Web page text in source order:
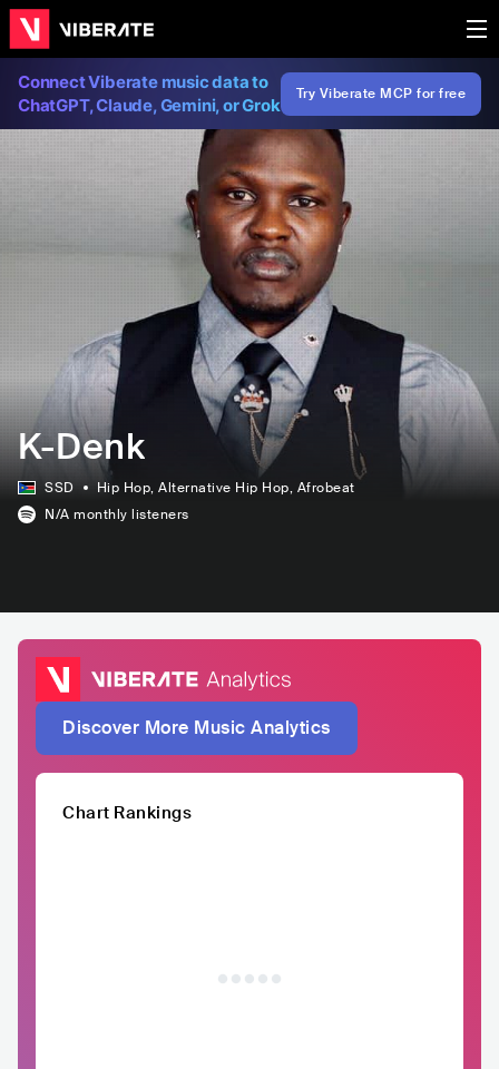
Connect Viberate music data to
ChatGPT, Claude, Gemini, or Grok
Try Viberate MCP for free
K-Denk
SSD Hip Hop, Alternative Hip Hop, Afrobeat
N/A monthly listeners
Discover More Music Analytics
Chart Rankings